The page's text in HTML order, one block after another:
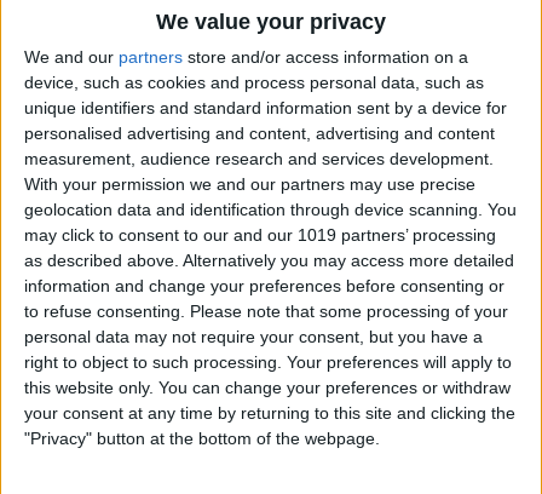
We value your privacy
We and our partners store and/or access information on a
device, such as cookies and process personal data, such as
unique identifiers and standard information sent by a device for
personalised advertising and content, advertising and content
measurement, audience research and services development.
With your permission we and our partners may use precise
geolocation data and identification through device scanning. You
may click to consent to our and our 1019 partners’ processing
as described above. Alternatively you may access more detailed
information and change your preferences before consenting or
to refuse consenting. Please note that some processing of your
personal data may not require your consent, but you have a
right to object to such processing. Your preferences will apply to
this website only. You can change your preferences or withdraw
your consent at any time by returning to this site and clicking the
"Privacy" button at the bottom of the webpage.
How To Send A Full-Resolution Photo
From Your iPad
BySteve Overton
How-To: Share Your Slow Motion Videos
on Instagram
ByTommy Ly
Vastly enhancing the video camera of
the iPhone 4S – Part I
ByWerner Ruotsalainen